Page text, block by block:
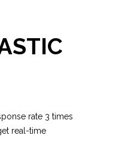
rate 3 times
real-time